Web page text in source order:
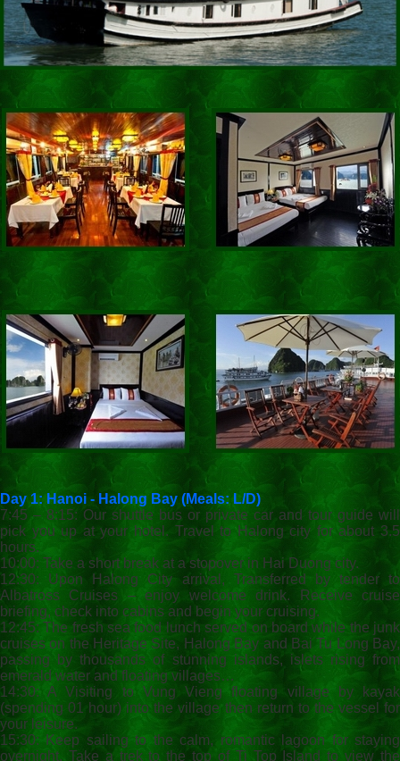
Day 1: Hanoi - Halong Bay (Meals: L/D)
7:45 – 8:15: Our shuttle bus or private car and tour guide will
pick you up at your hotel. Travel to Halong city for about 3.5
hours.
10:00: Take a short break at a stopover in Hai Duong city.
12:30: Upon Halong City arrival, Transferred by tender to
Albatross Cruises – enjoy welcome drink. Receive cruise
briefing, check into cabins and begin your cruising.
12:45: The fresh sea food lunch served on board while the junk
cruises on the Heritage Site, Halong Bay and Bai Tu Long Bay,
passing by thousands of stunning islands, islets rising from
emerald water and floating villages…
14:30: A Visiting to Vung Vieng floating village by kayak
(spending 01 hour) into the village then return to the vessel for
your leisure.
15:30: Keep sailing to the calm, romantic lagoon for staying
overnight. Take a trek to the top of Ti Top Island to view the